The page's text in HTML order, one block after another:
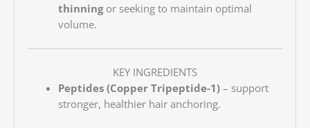
thinningor seeking to maintain optimal
volume.
KEY INGREDIENTS
Peptides (Copper Tripeptide-1)– support
stronger, healthier hair anchoring.